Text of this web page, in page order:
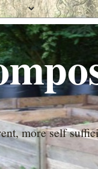
more self